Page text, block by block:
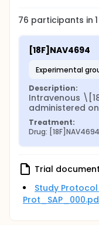
76 participants in1
[18F]NAV4694
experimental
Description:
Intravenous
administered
Treatment:
Drug: [18F]NAV4694
Trial
Study